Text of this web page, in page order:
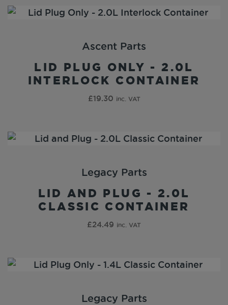
Ascent Parts
LID PLUG ONLY - 2.0L
INTERLOCK CONTAINER
£19.30 inc. VAT
Legacy Parts
LID AND PLUG - 2.0L
CLASSIC CONTAINER
£24.49 inc. VAT
Legacy Parts